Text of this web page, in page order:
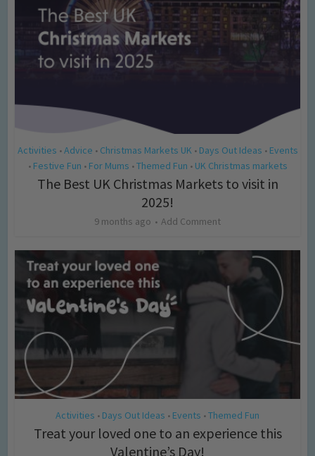
Activities • Advice • Christmas Markets UK • Days Out Ideas • Events
• Festive Fun • For Mums • Themed Fun • UK Christmas markets
The Best UK Christmas Markets to visit in
2025!
9 months ago Add Comment
Activities • Days Out Ideas • Events • Themed Fun
Treat your loved one to an experience this
Valentine’s Day!